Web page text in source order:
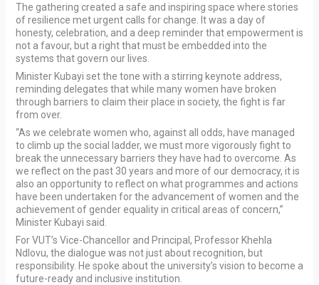
The gathering created a safe and inspiring space where stories
of resilience met urgent calls for change. It was a day of
honesty, celebration, and a deep reminder that empowerment is
not a favour, but a right that must be embedded into the
systems that govern our lives.
Minister Kubayi set the tone with a stirring keynote address,
reminding delegates that while many women have broken
through barriers to claim their place in society, the fight is far
from over.
“As we celebrate women who, against all odds, have managed
to climb up the social ladder, we must more vigorously fight to
break the unnecessary barriers they have had to overcome. As
we reflect on the past 30 years and more of our democracy, it is
also an opportunity to reflect on what programmes and actions
have been undertaken for the advancement of women and the
achievement of gender equality in critical areas of concern,”
Minister Kubayi said.
For VUT’s Vice-Chancellor and Principal, Professor Khehla
Ndlovu, the dialogue was not just about recognition, but
responsibility. He spoke about the university’s vision to become a
future-ready and inclusive institution.